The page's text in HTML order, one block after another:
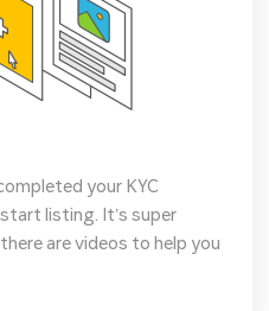
your KYC
listing. It’s super
are videos to help you